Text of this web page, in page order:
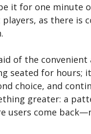
it for one minute
as there
of the
seated for hours;
choice, and
greater: a
users come